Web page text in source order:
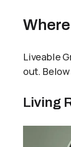
Liveable
out.
Living